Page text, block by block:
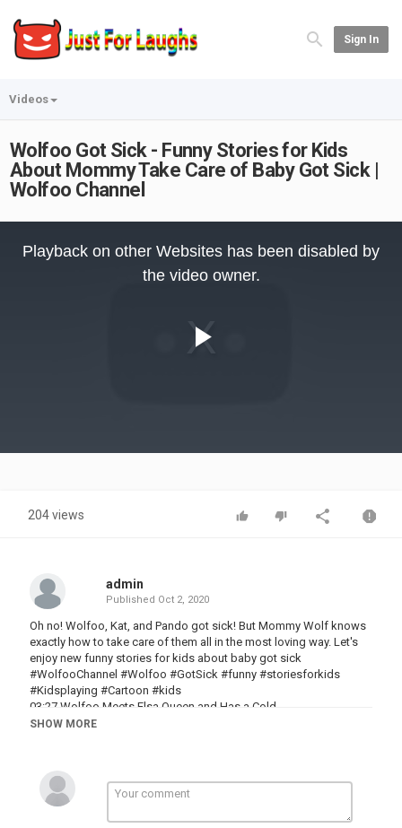
Sign In
Videos
Wolfoo Got Sick - Funny Stories for Kids
About Mommy Take Care of Baby Got Sick |
Wolfoo Channel
Video
Playback on other Websites has been disabled by
the video owner.
204 views
admin
Published Oct 2, 2020
Oh no! Wolfoo, Kat, and Pando got sick! But Mommy Wolf knows
exactly how to take care of them all in the most loving way. Let's
enjoy new funny stories for kids about baby got sick
#WolfooChannel #Wolfoo #GotSick #funny #storiesforkids
#Kidsplaying #Cartoon #kids
03:27 Wolfoo Meets Elsa Queen and Has a Cold
06:30 No No, The Tooth Got Sick
12:53 Wolfoo is sad because the new TV is sick
See more of:
WOA Kid Cartoon Videos - 2D:
WOA Wolfoo Music Videos:
SHOW MORE